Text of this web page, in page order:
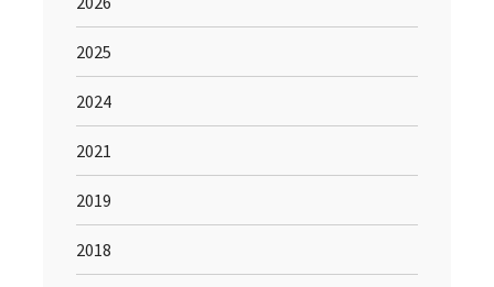
2025
2024
2021
2019
2018